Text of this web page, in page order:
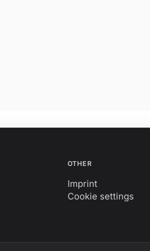
OTHER
Imprint
Cookie settings